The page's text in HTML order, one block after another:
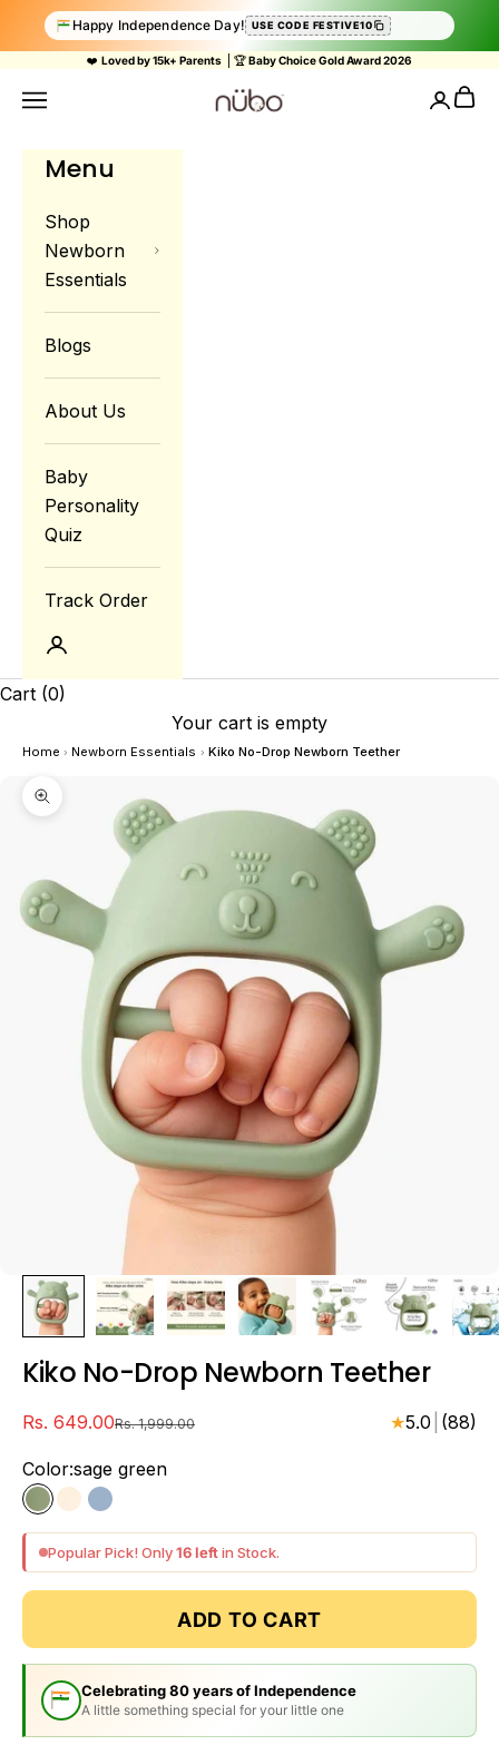
Happy Independence Day! USE CODE FESTIVE10
Skip to content
❤️ Loved by 15k+ Parents | 🏆Baby Choice Gold Award 2026
Nubokind
Navigation menu
Login
Cart
Menu
Shop
Newborn
Essentials
Blogs
About Us
Baby
Personality
Quiz
Track Order
Login
Cart (0)
Your cart is empty
Home › Newborn Essentials › Kiko No-Drop Newborn Teether
Zoom picture
Kiko No-Drop Newborn Teether
sale price
Rs. 649.00regular price
Rs. 1,999.00 ★5.0 (88)
Color:sage green
sage green
cloud white
light blue
Popular Pick! Only16 leftin Stock.
ADD TO CART
Celebrating 80 years of Independence
A little something special for your little one